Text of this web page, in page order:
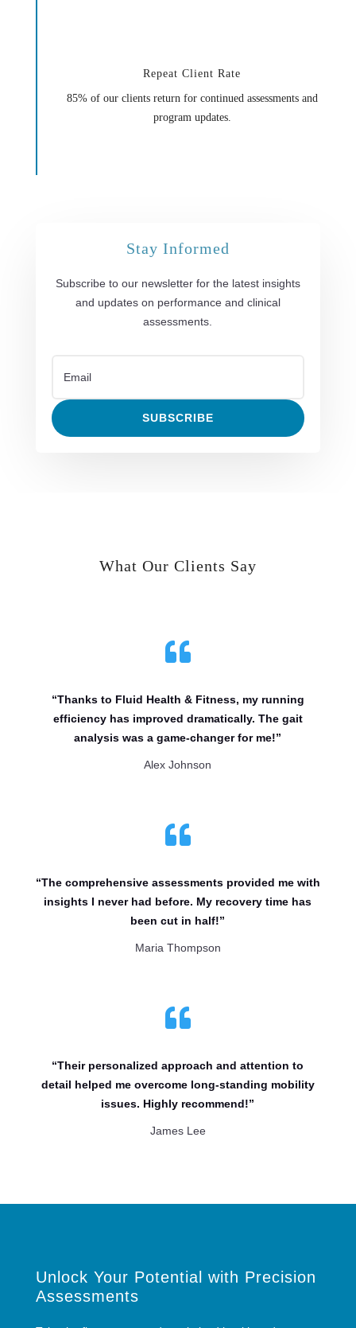
Repeat Client Rate
85% of our clients return for continued assessments and
program updates.
Stay Informed
Subscribe to our newsletter for the latest insights
and updates on performance and clinical
assessments.
SUBSCRIBE
What Our Clients Say

“Thanks to Fluid Health & Fitness, my running
efficiency has improved dramatically. The gait
analysis was a game-changer for me!”
Alex Johnson

“The comprehensive assessments provided me with
insights I never had before. My recovery time has
been cut in half!”
Maria Thompson

“Their personalized approach and attention to
detail helped me overcome long-standing mobility
issues. Highly recommend!”
James Lee
Unlock Your Potential with Precision
Assessments